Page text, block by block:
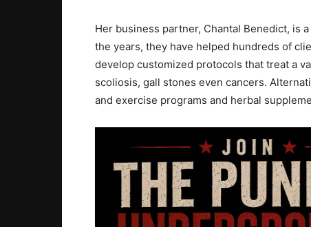
Her business partner, Chantal Benedict, is
the years, they have helped hundreds of
develop customized protocols that treat a
scoliosis, gall stones even cancers.
and exercise programs and herbal